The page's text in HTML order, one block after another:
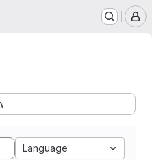
Language